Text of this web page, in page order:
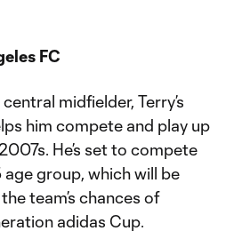
FC
midfielder, Terry’s
him compete and play up
He’s set to compete
age group, which will be
team’s chances of
adidas Cup.